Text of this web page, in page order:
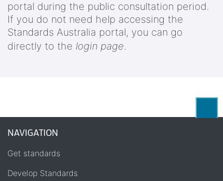
portal during the public consultation period.
If you do not need help accessing the
Standards Australia portal, you can go
directly to the login page.
NAVIGATION
Get standards
Develop Standards